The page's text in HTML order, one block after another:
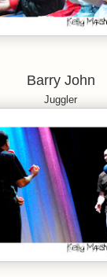
Barry John
Juggler